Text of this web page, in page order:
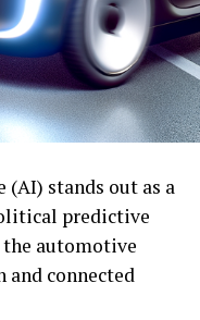
stands out as a
predictive
automotive
connected